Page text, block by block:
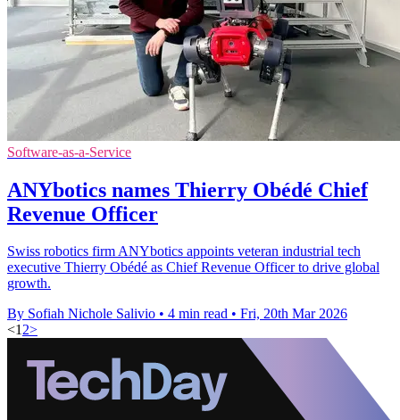
Software-as-a-Service
ANYbotics names Thierry Obédé Chief
Revenue Officer
Swiss robotics firm ANYbotics appoints veteran industrial tech
executive Thierry Obédé as Chief Revenue Officer to drive global
growth.
By Sofiah Nichole Salivio • 4 min read • Fri, 20th Mar 2026
<12>